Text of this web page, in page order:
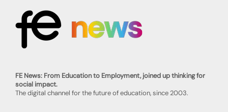
FE News: From Education to Employment, joined up thinking for
social impact.
The digital channel for the future of education, since 2003.